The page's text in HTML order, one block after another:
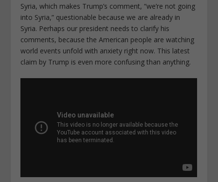
Syria, which makes Trump’s comment, “we’re not going
into Syria,” questionable because we are already in
Syria. Perhaps our president needs to clarify his
comments, because the American people are watching
world events unfold with anxiety right now. This latest
claim by Trump is even more confusing than anything.